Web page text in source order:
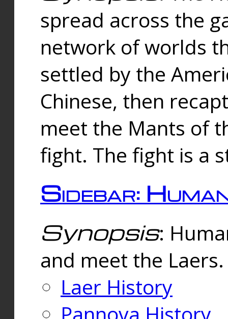
spread across the
network of worlds
settled by the
Chinese, then
meet the Mants of
fight. The fight is a
Sidebar:
Synopsis:
and meet the
Laer History